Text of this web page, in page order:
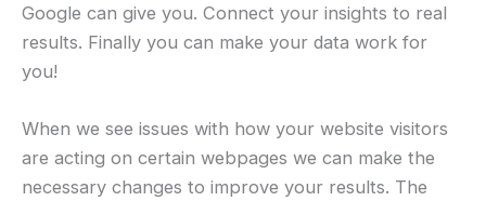
Google can give you. Connect your insights to real
results. Finally you can make your data work for
you!
When we see issues with how your website visitors
are acting on certain webpages we can make the
necessary changes to improve your results. The